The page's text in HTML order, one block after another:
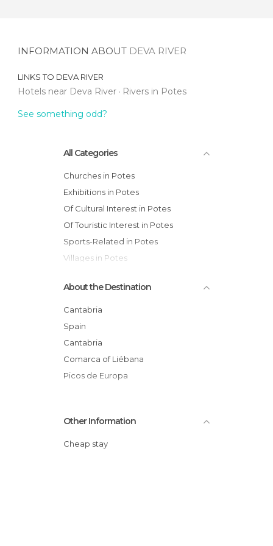
INFORMATION ABOUT DEVA RIVER
LINKS TO DEVA RIVER
Hotels near Deva River Rivers in Potes
See something odd?
All Categories
Churches in Potes
Exhibitions in Potes
Of Cultural Interest in Potes
Of Touristic Interest in Potes
Sports-Related in Potes
Villages in Potes
About the Destination
Cantabria
Spain
Cantabria
Comarca of Liébana
Picos de Europa
Other Information
Cheap stay